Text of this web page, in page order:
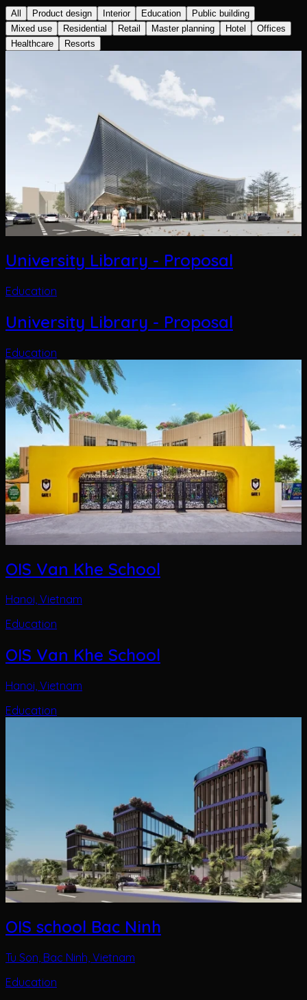
All Product design Interior Education
Public building
Mixed use
Residential Retail Master planning Hotel
Offices
Healthcare
Resorts
University Library - Proposal
Education
OIS Van Khe School
Hanoi, Vietnam
Education
OIS school Bac Ninh
Tu Son, Bac Ninh, Vietnam
Education